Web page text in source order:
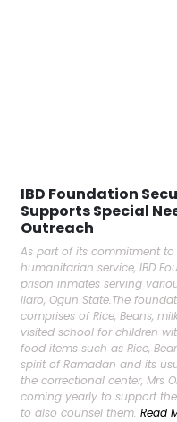
IBD Foundation
Supports Special
Outreach
As part of its commitment
humanitarian service, IBD
prison inmates serving
Ilaro, Ogun State.The
comprises of Rice, Beans,
visited school for children
food items such as Rice,
spirit of Ramadan and its
the correctional center, Mrs
coming yearly to support
to also counsel them. Read